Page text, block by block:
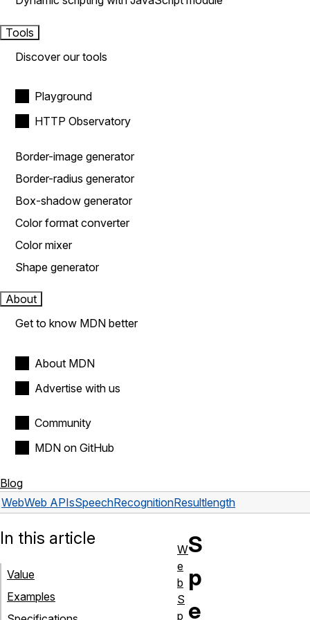
Tools
Discover our tools
Playground
HTTP Observatory
Border-image generator
Border-radius generator
Box-shadow generator
Color format converter
Color mixer
Shape generator
About
Get to know MDN better
About MDN
Advertise with us
Community
MDN on GitHub
Blog
WebWeb APIsSpeechRecognitionResultlength
S
p
e
In this article
Value
Examples
W
e
b
S
p